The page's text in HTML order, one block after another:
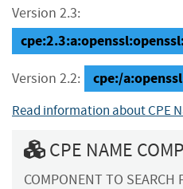
Version 2.3:
Version 2.2: cpe:/
Read information about CPE
CPE NAME
COMPONENT TO SEARCH